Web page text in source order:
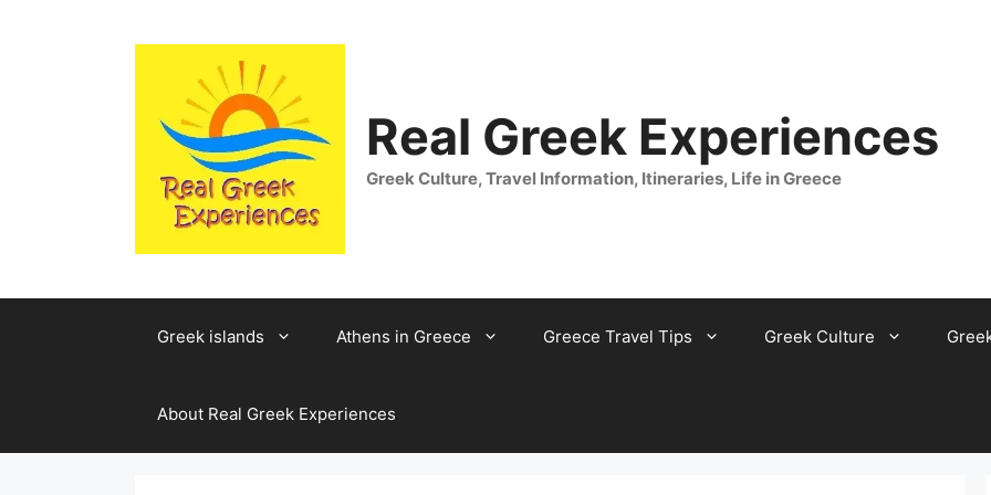
Real Greek Experiences
Greek Culture, Travel Information, Itineraries, Life in Greece
Greek islands Athens in Greece Greece Travel Tips Greek Culture
About Real Greek Experiences